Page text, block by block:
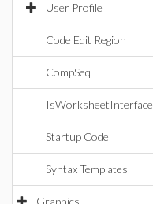
User Profile
Code Edit Region
CompSeq
IsWorksheetInterface
Startup Code
Syntax Templates
Graphics